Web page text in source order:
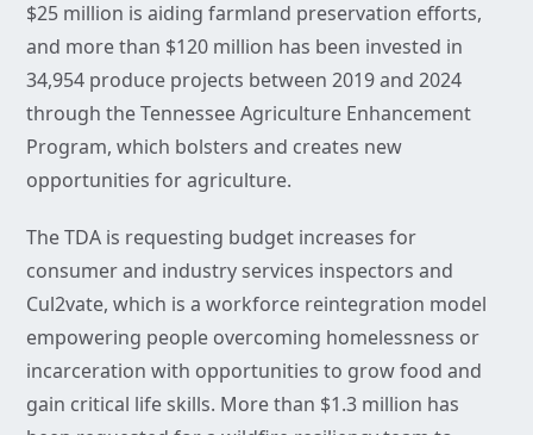
$25 million is aiding farmland preservation efforts,
and more than $120 million has been invested in
34,954 produce projects between 2019 and 2024
through the Tennessee Agriculture Enhancement
Program, which bolsters and creates new
opportunities for agriculture.
The TDA is requesting budget increases for
consumer and industry services inspectors and
Cul2vate, which is a workforce reintegration model
empowering people overcoming homelessness or
incarceration with opportunities to grow food and
gain critical life skills. More than $1.3 million has